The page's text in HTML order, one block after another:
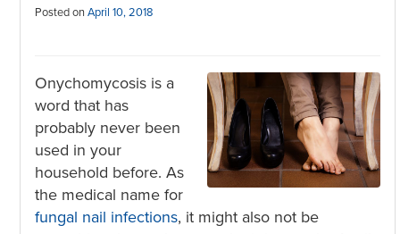
Posted on April 10, 2018
Onychomycosis is a
word that has
probably never been
used in your
household before. As
the medical name for
fungal nail infections, it might also not be